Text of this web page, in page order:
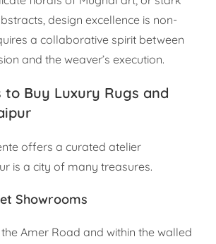
design excellence is non-
a collaborative spirit between
and the weaver’s execution.
to Buy Luxury Rugs and
offers a curated atelier
is a city of many treasures.
Showrooms
Amer Road and within the walled